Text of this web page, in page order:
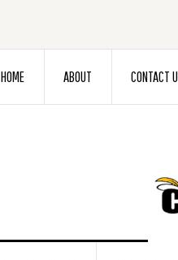
HOME ABOUT CONTACT